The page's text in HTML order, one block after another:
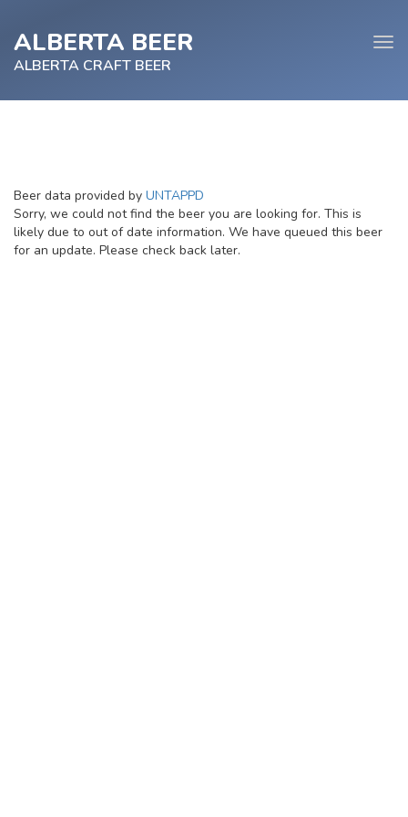
ALBERTA BEER
ALBERTA CRAFT BEER
Beer data provided by UNTAPPD
Sorry, we could not find the beer you are looking for. This is
likely due to out of date information. We have queued this beer
for an update. Please check back later.